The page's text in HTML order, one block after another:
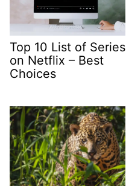
Top 10 List of Series
on Netflix – Best
Choices